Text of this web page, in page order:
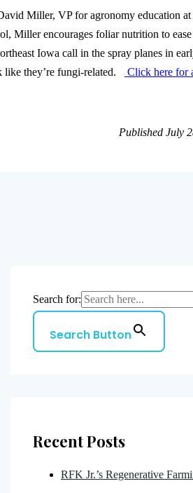
Miller, VP for agronomy education
Miller encourages foliar nutrition to ease
Iowa call in the spray planes in
like they’re fungi-related.
Click here for
Published July
Search for:
Search Button
Recent Posts
RFK Jr.’s Regenerative